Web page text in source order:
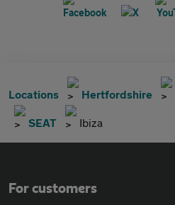
Locations Hertfordshire
SEAT Ibiza
For customers